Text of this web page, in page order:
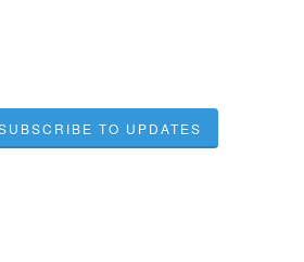
TO UPDATES